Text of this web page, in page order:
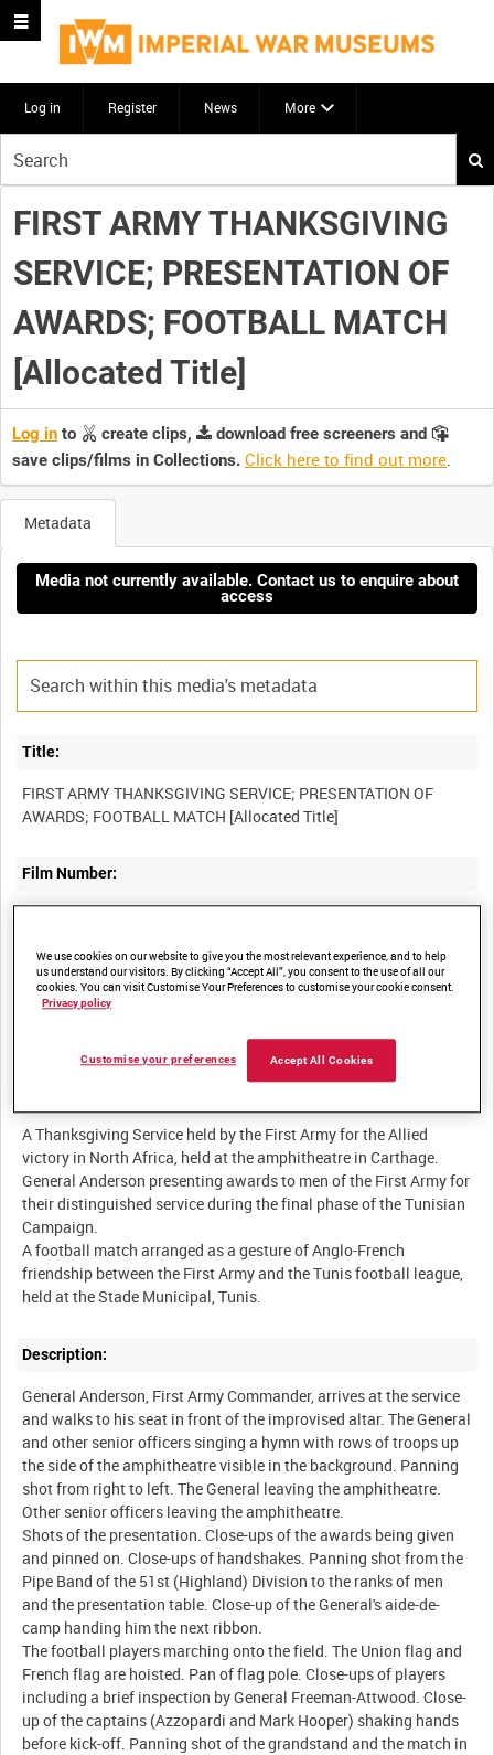
Log in Register News More
your
search
here
FIRST ARMY THANKSGIVING
SERVICE; PRESENTATION OF
AWARDS; FOOTBALL MATCH
[Allocated Title]
Log in to create clips,
download free screeners and
save clips/films in Collections. Click here to find out more.
Metadata
Media not currently available. Contact us to enquire about
access
Title:
FIRST ARMY THANKSGIVING SERVICE; PRESENTATION OF
Film Number:
AYY 456/1/2
Other titles:
BRITISH ARMY OPERATIONS IN THE SECOND WORLD WAR
A Thanksgiving Service held by the First Army for the Allied
victory in North Africa, held at the amphitheatre in Carthage.
General Anderson presenting awards to men of the First Army for
their distinguished service during the final phase of the Tunisian
Campaign.
A football match arranged as a gesture of Anglo-French
friendship between the First Army and the Tunis football league,
Description:
General Anderson, First Army Commander, arrives at the service
and walks to his seat in front of the improvised altar. The General
and other senior officers singing a hymn with rows of troops up
the side of the amphitheatre visible in the background. Panning
shot from right to left. The General leaving the amphitheatre.
Other senior officers leaving the amphitheatre.
Shots of the presentation. Close-ups of the awards being given
and pinned on. Close-ups of handshakes. Panning shot from the
Pipe Band of the 51st (Highland) Division to the ranks of men
and the presentation table. Close-up of the General's aide-de-
camp handing him the next ribbon.
The football players marching onto the field. The Union flag and
French flag are hoisted. Pan of flag pole. Close-ups of players
including a brief inspection by General Freeman-Attwood. Close-
up of the captains (Azzopardi and Mark Hooper) shaking hands
before kick-off. Panning shot of the grandstand and the match in
We use cookies on our website to give you the most relevant experience, and to help
us understand our visitors. By clicking “Accept All”, you consent to the use of all our
cookies. You can visit Customise Your Preferences to customise your cookie consent.
Privacy policy
Accept All Cookies
Customise your preferences